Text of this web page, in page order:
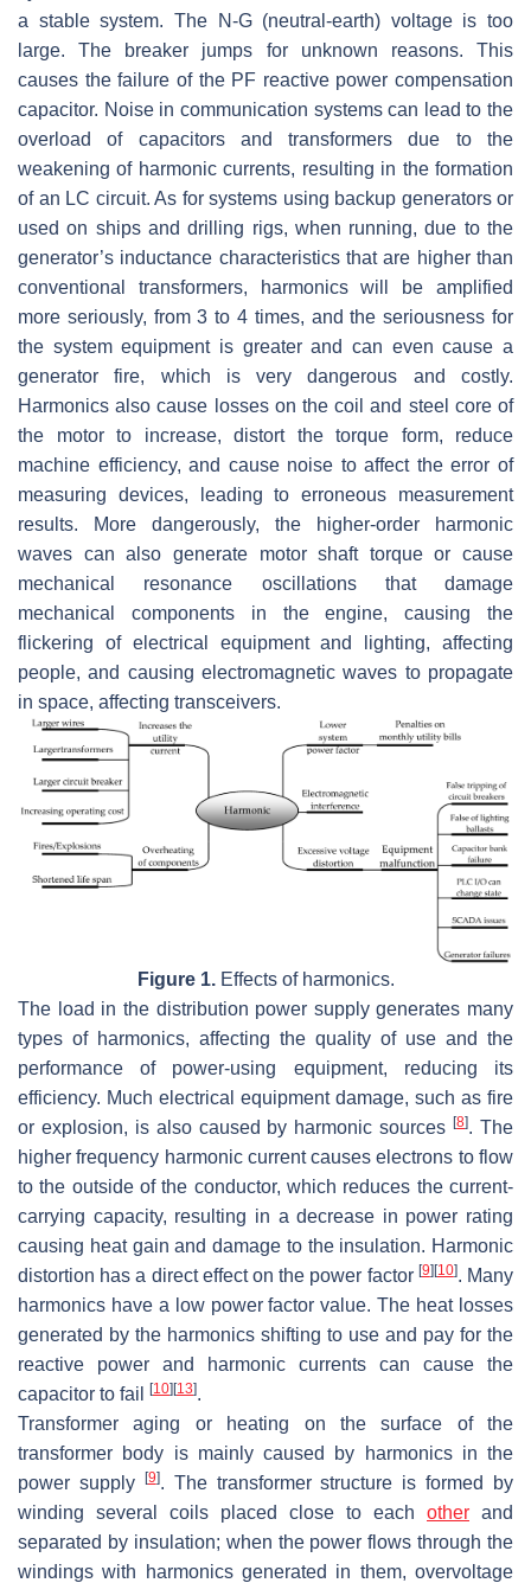
a stable system. The N-G (neutral-earth) voltage is too
large. The breaker jumps for unknown reasons. This
causes the failure of the PF reactive power compensation
capacitor. Noise in communication systems can lead to the
overload of capacitors and transformers due to the
weakening of harmonic currents, resulting in the formation
of an LC circuit. As for systems using backup generators or
used on ships and drilling rigs, when running, due to the
generator’s inductance characteristics that are higher than
conventional transformers, harmonics will be amplified
more seriously, from 3 to 4 times, and the seriousness for
the system equipment is greater and can even cause a
generator fire, which is very dangerous and costly.
Harmonics also cause losses on the coil and steel core of
the motor to increase, distort the torque form, reduce
machine efficiency, and cause noise to affect the error of
measuring devices, leading to erroneous measurement
results. More dangerously, the higher-order harmonic
waves can also generate motor shaft torque or cause
mechanical resonance oscillations that damage
mechanical components in the engine, causing the
flickering of electrical equipment and lighting, affecting
people, and causing electromagnetic waves to propagate
in space, affecting transceivers.
Figure 1.Effects of harmonics.
The load in the distribution power supply generates many
types of harmonics, affecting the quality of use and the
performance of power-using equipment, reducing its
efficiency. Much electrical equipment damage, such as fire
or explosion, is also caused by harmonic sources[8]. The
higher frequency harmonic current causes electrons to flow
to the outside of the conductor, which reduces the current-
carrying capacity, resulting in a decrease in power rating
causing heat gain and damage to the insulation. Harmonic
distortion has a direct effect on the power factor [9] [10]. Many
harmonics have a low power factor value. The heat losses
generated by the harmonics shifting to use and pay for the
reactive power and harmonic currents can cause the
capacitor to fail
[10] [13].
Transformer aging or heating on the surface of the
transformer body is mainly caused by harmonics in the
power supply
[9]. The transformer structure is formed by
winding several coils placed close to each other and
separated by insulation; when the power flows through the
windings with harmonics generated in them, overvoltage